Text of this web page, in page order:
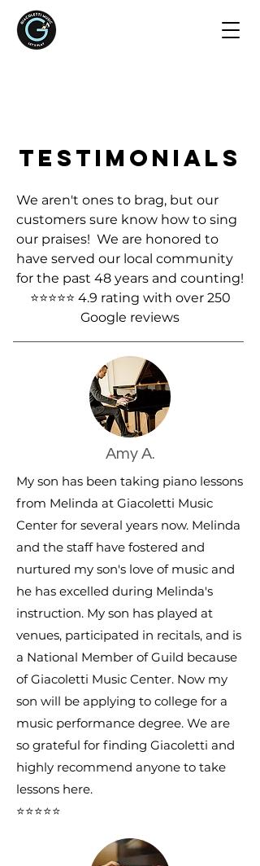
TESTIMONIALS
We aren't ones to brag, but our
customers sure know how to sing
our praises! We are honored to
have served our local community
for the past 48 years and counting!
⭐⭐⭐⭐⭐ 4.9 rating with over 250
Google reviews
Amy A.
My son has been taking piano lessons
from Melinda at Giacoletti Music
Center for several years now. Melinda
and the staff have fostered and
nurtured my son's love of music and
he has excelled during Melinda's
instruction. My son has played at
venues, participated in recitals, and is
a National Member of Guild because
of Giacoletti Music Center. Now my
son will be applying to college for a
music performance degree. We are
so grateful for finding Giacoletti and
highly recommend anyone to take
lessons here.
⭐⭐⭐⭐⭐